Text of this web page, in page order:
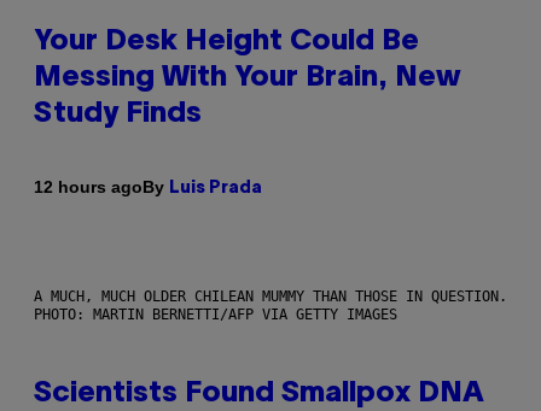
Your Desk Height Could Be
Messing With Your Brain, New
Study Finds
12 hours agoBy Luis Prada
A MUCH, MUCH OLDER CHILEAN MUMMY THAN THOSE IN QUESTION.
PHOTO: MARTIN BERNETTI/AFP VIA GETTY IMAGES
Scientists Found Smallpox DNA